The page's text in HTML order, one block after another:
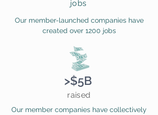
jobs
Our member-launched companies have
created over 1200 jobs
>$5B
raised
Our member companies have collectively